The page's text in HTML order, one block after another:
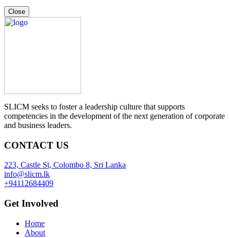
Close
SLICM seeks to foster a leadership culture that supports
competencies in the development of the next generation of corporate
and business leaders.
CONTACT US
223, Castle St, Colombo 8, Sri Lanka
info@slicm.lk
+94112684409
Get Involved
Home
About